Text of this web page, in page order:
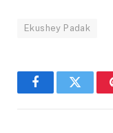
Ekushey Padak
FacebookTwitter